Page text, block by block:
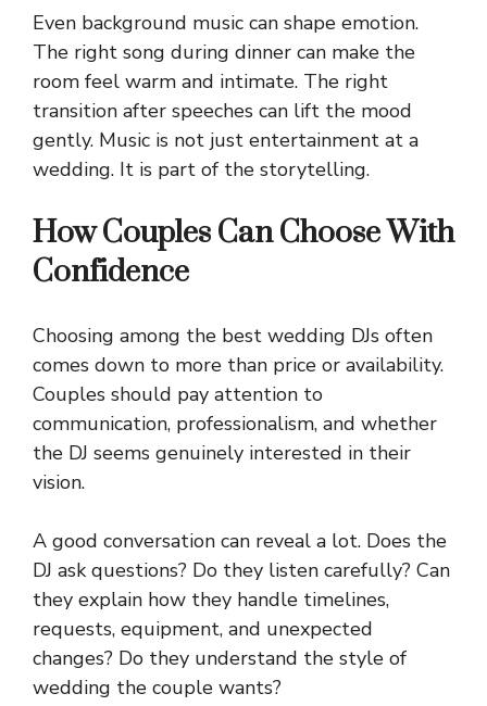
Even background music can shape emotion.
The right song during dinner can make the
room feel warm and intimate. The right
transition after speeches can lift the mood
gently. Music is not just entertainment at a
wedding. It is part of the storytelling.
How Couples Can Choose With
Confidence
Choosing among the best wedding DJs often
comes down to more than price or availability.
Couples should pay attention to
communication, professionalism, and whether
the DJ seems genuinely interested in their
vision.
A good conversation can reveal a lot. Does the
DJ ask questions? Do they listen carefully? Can
they explain how they handle timelines,
requests, equipment, and unexpected
changes? Do they understand the style of
wedding the couple wants?